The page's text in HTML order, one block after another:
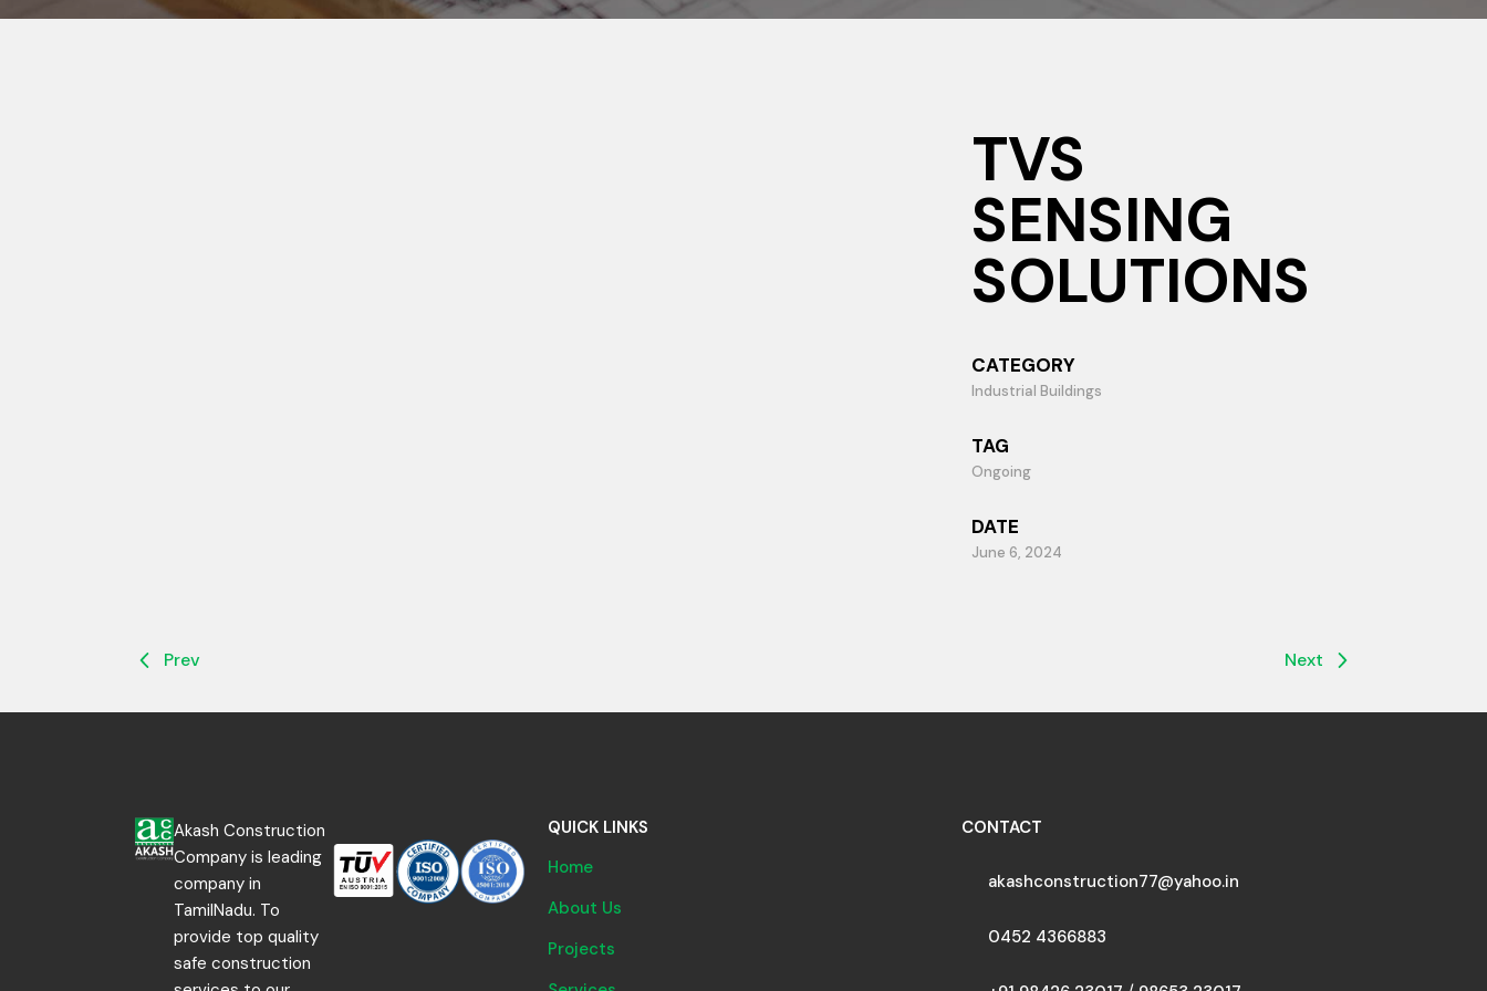
TVS
SENSING
SOLUTIONS
CATEGORY
Industrial Buildings
TAG
Ongoing
DATE
June 6, 2024
Prev Next
Akash Construction
Company is leading
company in
TamilNadu. To
provide top quality
safe construction
QUICK LINKS
Home
About Us
Projects
CONTACT
akashconstruction77@yahoo.in
0452 4366883